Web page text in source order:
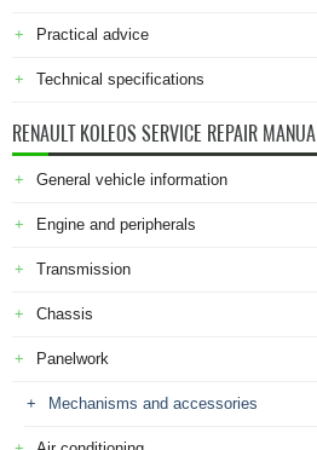
Practical advice
Technical specifications
RENAULT KOLEOS SERVICE REPAIR MANUAL
General vehicle information
Engine and peripherals
Transmission
Chassis
Panelwork
Mechanisms and accessories